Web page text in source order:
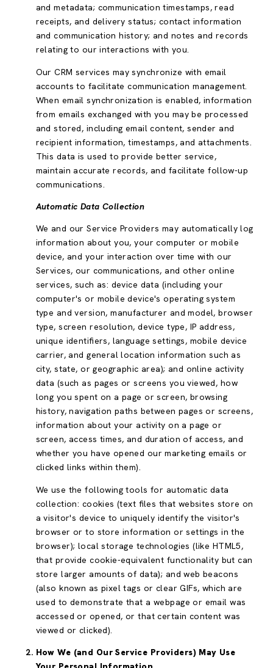
and metadata; communication timestamps, read
receipts, and delivery status; contact information
and communication history; and notes and records
relating to our interactions with you.
Our CRM services may synchronize with email
accounts to facilitate communication management.
When email synchronization is enabled, information
from emails exchanged with you may be processed
and stored, including email content, sender and
recipient information, timestamps, and attachments.
This data is used to provide better service,
maintain accurate records, and facilitate follow-up
communications.
Automatic Data Collection
We and our Service Providers may automatically log
information about you, your computer or mobile
device, and your interaction over time with our
Services, our communications, and other online
services, such as: device data (including your
computer's or mobile device's operating system
type and version, manufacturer and model, browser
type, screen resolution, device type, IP address,
unique identifiers, language settings, mobile device
carrier, and general location information such as
city, state, or geographic area); and online activity
data (such as pages or screens you viewed, how
long you spent on a page or screen, browsing
history, navigation paths between pages or screens,
information about your activity on a page or
screen, access times, and duration of access, and
whether you have opened our marketing emails or
clicked links within them).
We use the following tools for automatic data
collection: cookies (text files that websites store on
a visitor's device to uniquely identify the visitor's
browser or to store information or settings in the
browser); local storage technologies (like HTML5,
that provide cookie-equivalent functionality but can
store larger amounts of data); and web beacons
(also known as pixel tags or clear GIFs, which are
used to demonstrate that a webpage or email was
accessed or opened, or that certain content was
viewed or clicked).
How We (and Our Service Providers) May Use